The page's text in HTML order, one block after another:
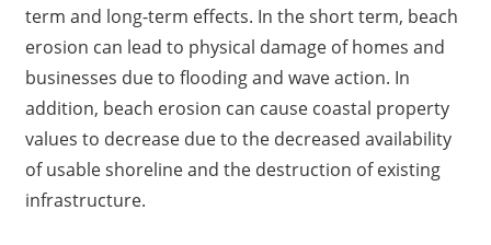
term and long-term effects. In the short term, beach
erosion can lead to physical damage of homes and
businesses due to flooding and wave action. In
addition, beach erosion can cause coastal property
values to decrease due to the decreased availability
of usable shoreline and the destruction of existing
infrastructure.